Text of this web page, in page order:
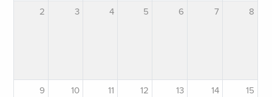
2 3 4 5 6 7 8
9 10 11 12 13 14 15